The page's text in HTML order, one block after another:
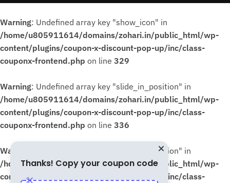
Warning: Undefined array key "show_icon" in
/home/u805911614/domains/zohari.in/public_html/wp-
content/plugins/coupon-x-discount-pop-up/inc/class-
couponx-frontend.php on line 329
Warning: Undefined array key "slide_in_position" in
/home/u805911614/domains/zohari.in/public_html/wp-
content/plugins/coupon-x-discount-pop-up/inc/class-
couponx-frontend.php on line 336
Warning
: Undefined array key "slide_in_position" in
/home/u805911614/domains/zohari.in/public_html/wp-
content/plugins/coupon-x-discount-pop-up/inc/class-
Thanks! Copy your coupon code